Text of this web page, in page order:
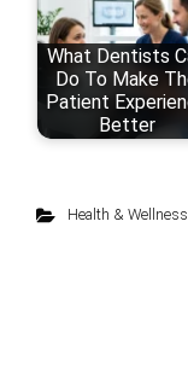
What Dentists
Do To Make
Patient
Better
Health & Wellness